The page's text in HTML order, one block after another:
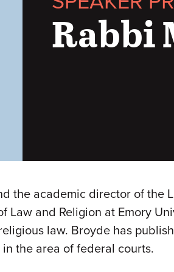
Rabbi
the academic director of the
Law and Religion at Emory
law. Broyde has
the area of federal courts.